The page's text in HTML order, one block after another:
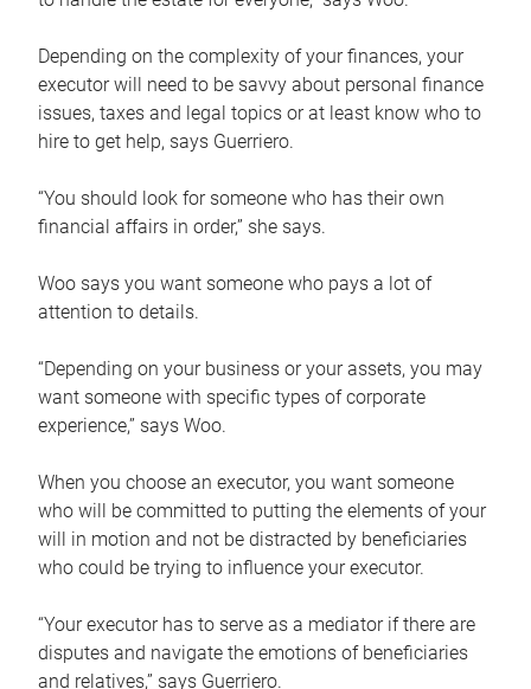
Depending on the complexity of your finances, your
executor will need to be savvy about personal finance
issues, taxes and legal topics or at least know who to
hire to get help, says Guerriero.
“You should look for someone who has their own
financial affairs in order,” she says.
Woo says you want someone who pays a lot of
attention to details.
“Depending on your business or your assets, you may
want someone with specific types of corporate
experience,” says Woo.
When you choose an executor, you want someone
who will be committed to putting the elements of your
will in motion and not be distracted by beneficiaries
who could be trying to influence your executor.
“Your executor has to serve as a mediator if there are
disputes and navigate the emotions of beneficiaries
and relatives,” says Guerriero.